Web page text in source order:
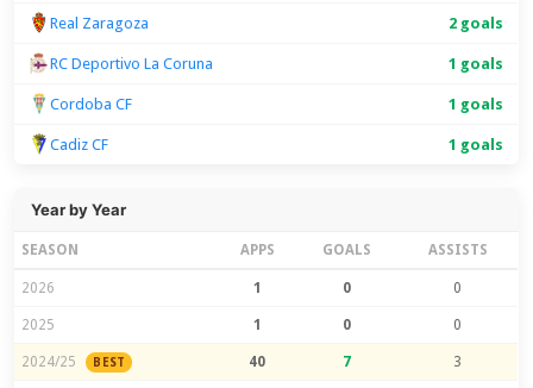
Real Zaragoza 2 goals
RC Deportivo La Coruna 1 goals
Cordoba CF 1 goals
Cadiz CF 1 goals
Year by Year
SEASON APPS GOALS ASSISTS
2026 1 0 0
2025 1 0 0
2024/25 BEST 40 7 3